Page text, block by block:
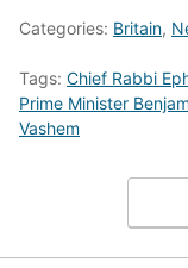
Categories: Britain,
Tags: Chief Rabbi
Prime Minister
Vashem